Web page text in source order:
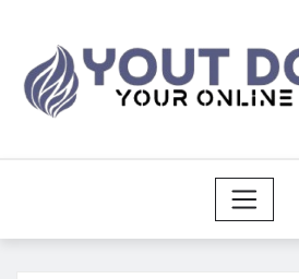
content